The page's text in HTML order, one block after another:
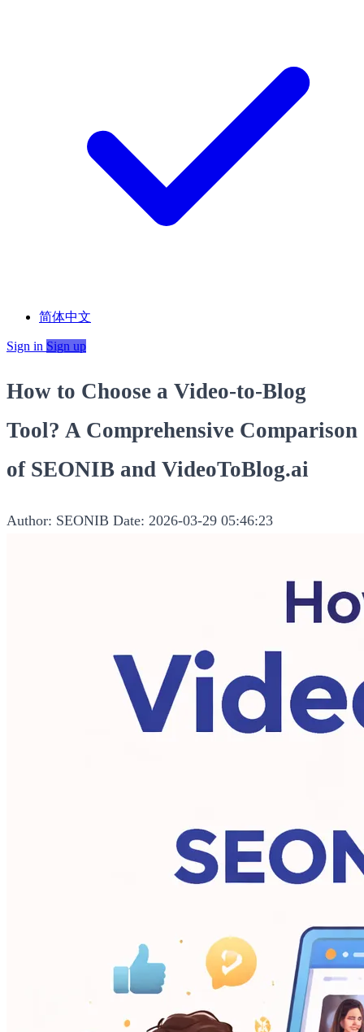
简体中文
Sign in Sign up
How to Choose a Video-to-Blog
Tool? A Comprehensive Comparison
of SEONIB and VideoToBlog.ai
Author: SEONIB Date: 2026-03-29 05:46:23